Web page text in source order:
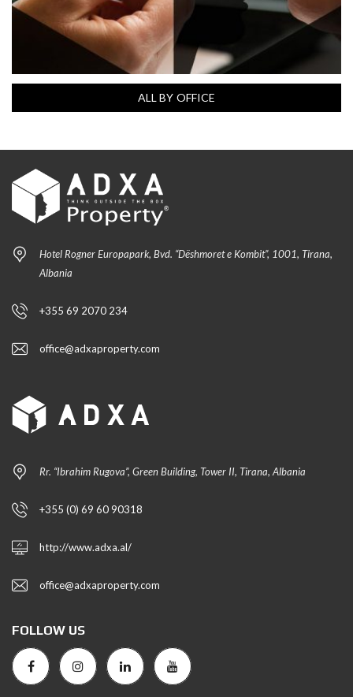
ALL BY OFFICE
Hotel Rogner Europapark, Bvd. “Dëshmoret e Kombit”, 1001, Tirana,
Albania
+355 69 2070 234
office@adxaproperty.com
Rr. “Ibrahim Rugova”, Green Building, Tower II, Tirana, Albania
+355 (0) 69 60 90318
http://www.adxa.al/
office@adxaproperty.com
FOLLOW US